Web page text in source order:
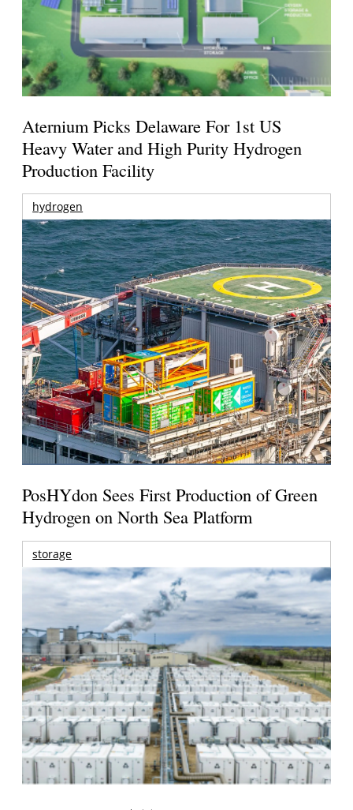
Aternium Picks Delaware For 1st US
Heavy Water and High Purity Hydrogen
Production Facility
hydrogen
PosHYdon Sees First Production of Green
Hydrogen on North Sea Platform
storage